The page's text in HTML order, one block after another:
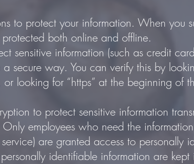
to protect your information. When you
both online and offline.
sensitive information (such as credit
a secure way. You can verify this by
looking for “https” at the beginning of
to protect sensitive information
employees who need the
are granted access to personally
identifiable information are kept